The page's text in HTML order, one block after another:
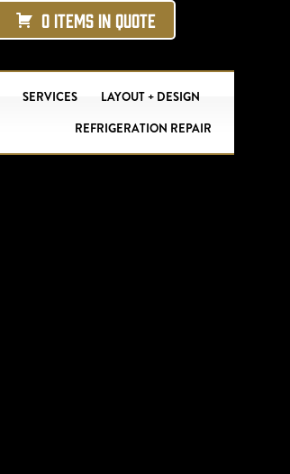
0 ITEMS IN QUOTE
SERVICES
LAYOUT + DESIGN
REFRIGERATION REPAIR